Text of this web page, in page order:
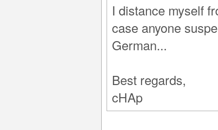
I distance myself
case anyone
German...
Best regards,
cHAp